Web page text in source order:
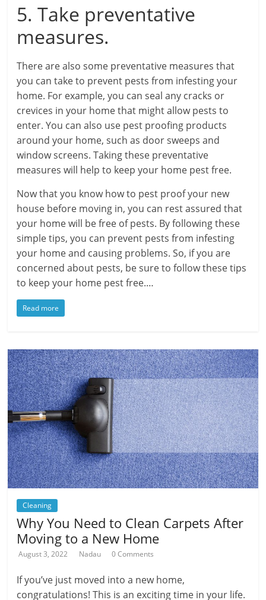
5. Take preventative
measures.
There are also some preventative measures that
you can take to prevent pests from infesting your
home. For example, you can seal any cracks or
crevices in your home that might allow pests to
enter. You can also use pest proofing products
around your home, such as door sweeps and
window screens. Taking these preventative
measures will help to keep your home pest free.
Now that you know how to pest proof your new
house before moving in, you can rest assured that
your home will be free of pests. By following these
simple tips, you can prevent pests from infesting
your home and causing problems. So, if you are
concerned about pests, be sure to follow these tips
to keep your home pest free.…
Read more
Cleaning
Why You Need to Clean Carpets After
Moving to a New Home
August 3, 2022 Nadau 0 Comments
If you’ve just moved into a new home,
congratulations! This is an exciting time in your life.